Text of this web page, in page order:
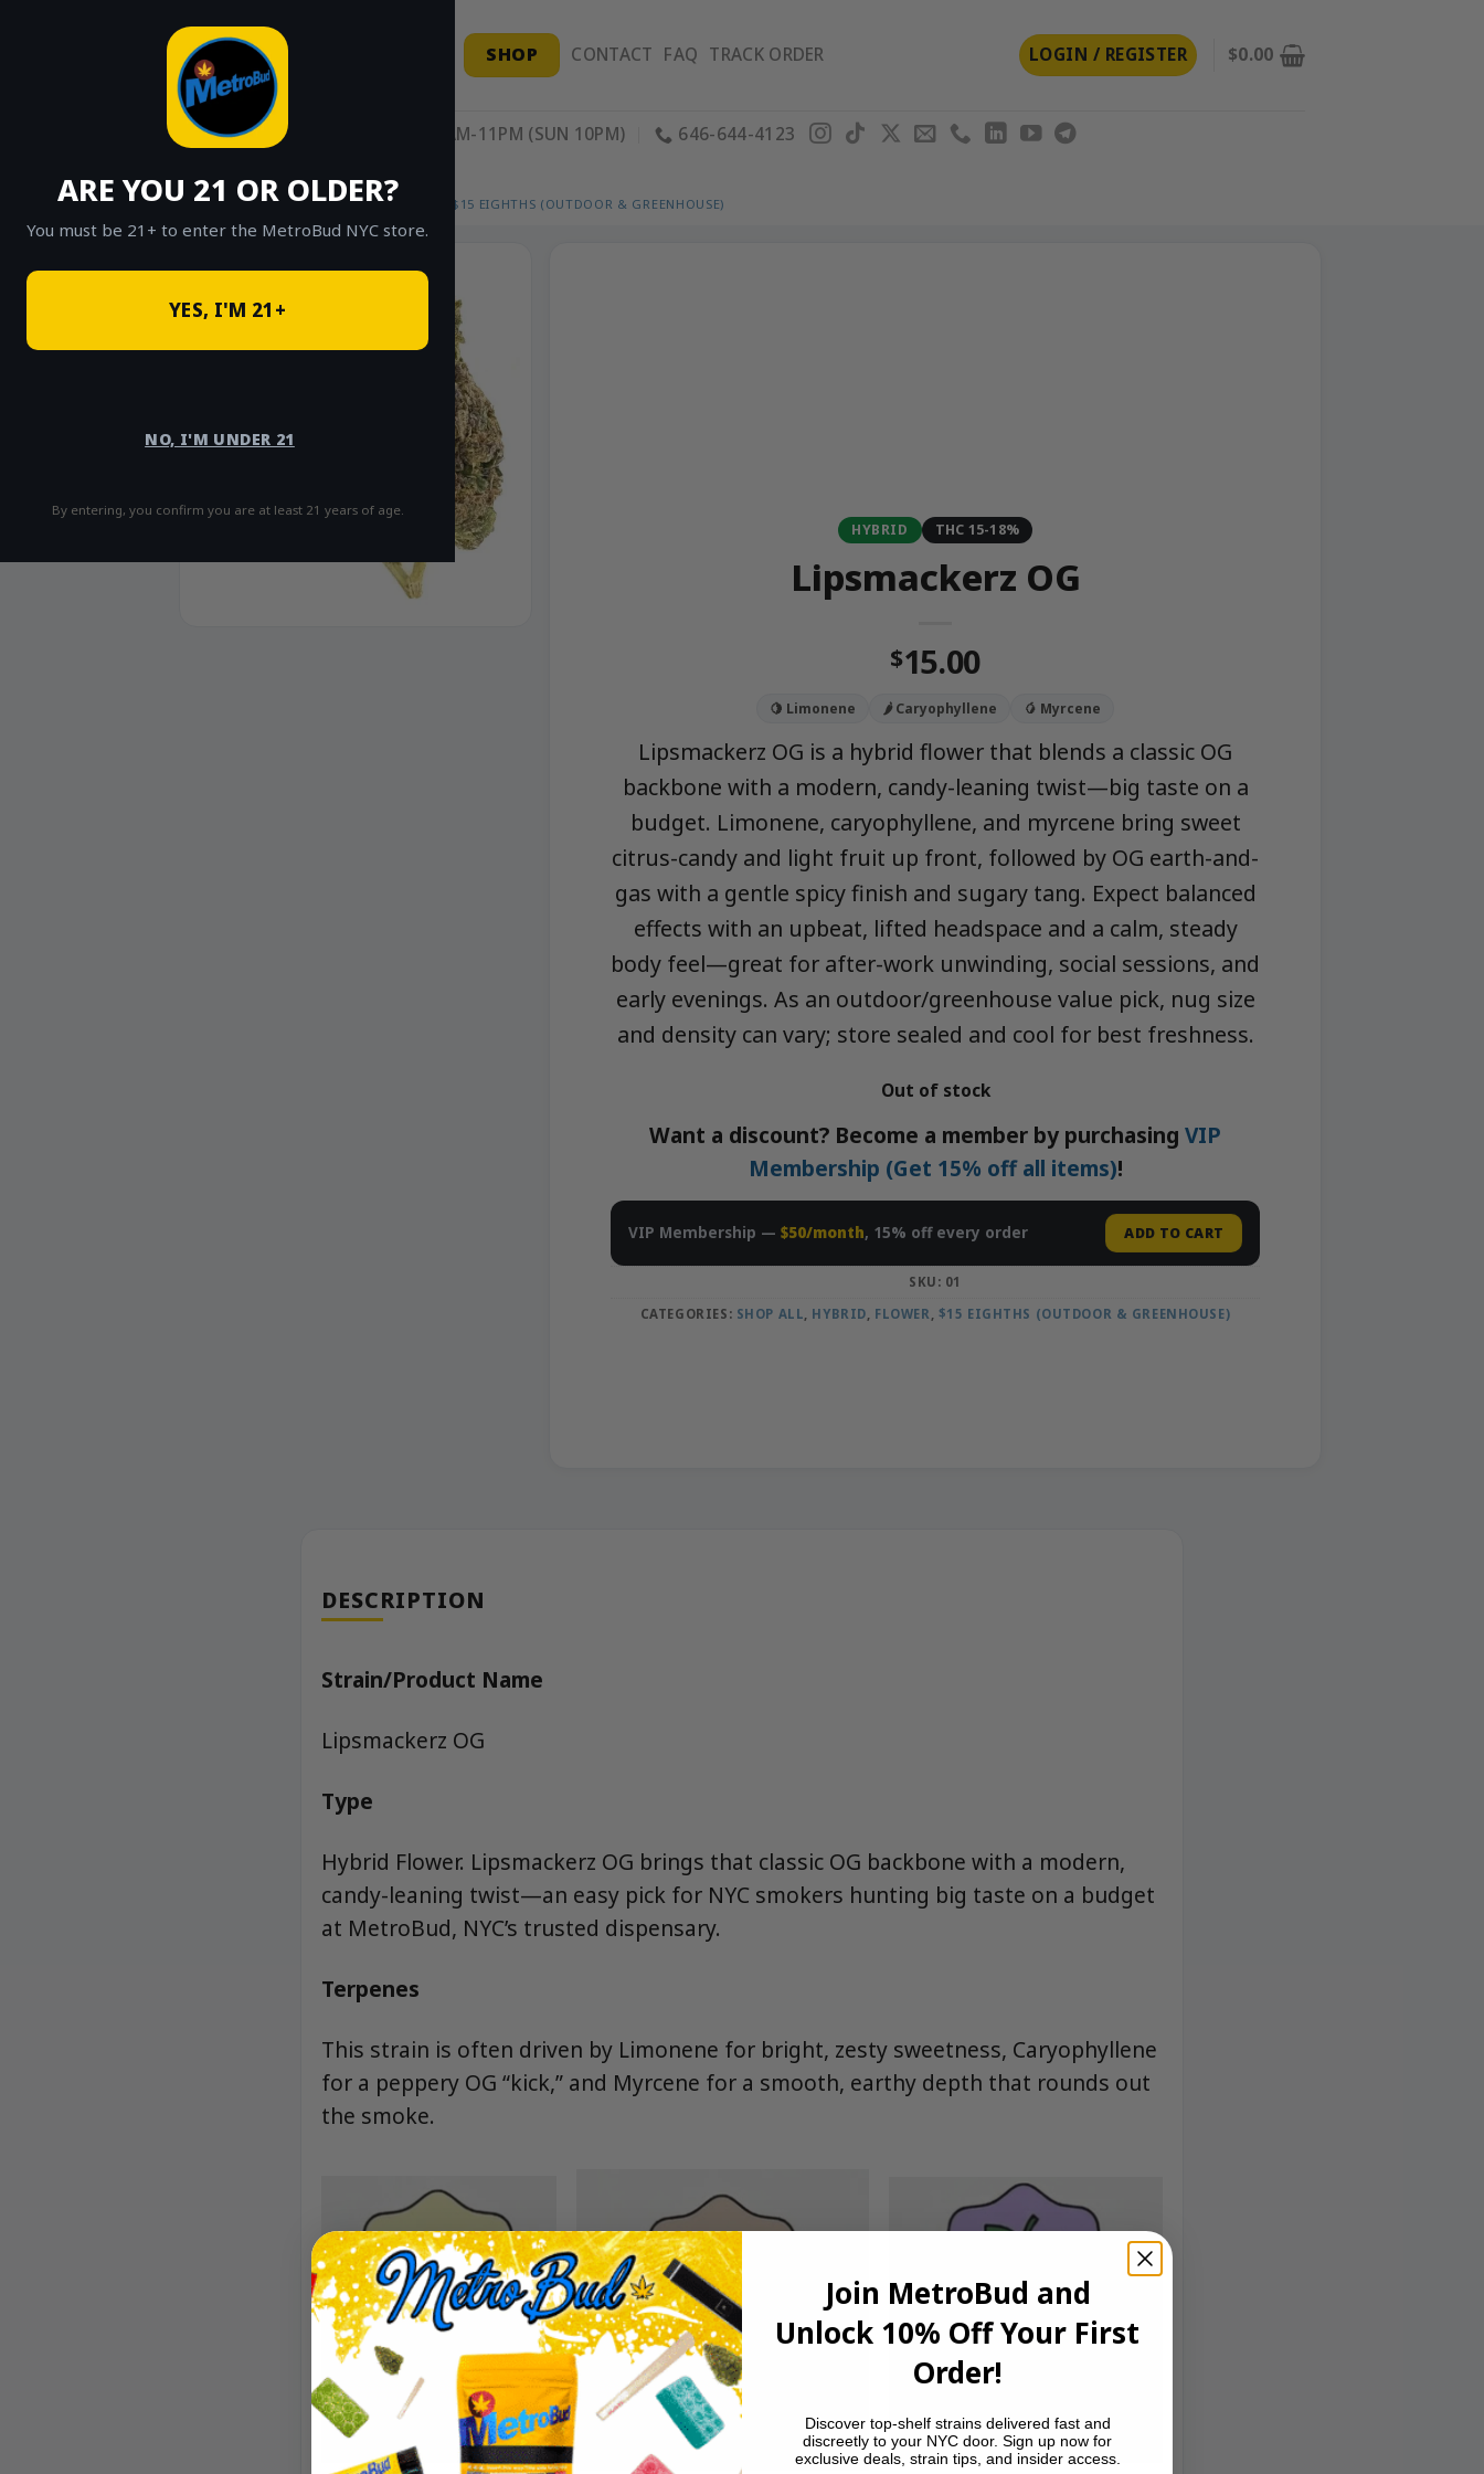
ARE YOU 21 OR OLDER?
You must be 21+ to enter the MetroBud NYC store.
YES, I'M 21+
NO, I'M UNDER 21
By entering, you confirm you are at least 21 years of age.
SHOP CONTACT FAQ TRACK ORDER LOGIN / REGISTER $0.00
11AM-11PM (SUN 10PM) 646-644-4123
HOME SHOP SHOP ALL / FLOWER $15 EIGHTHS (OUTDOOR & GREENHOUSE)
HYBRID THC 15-18%
Lipsmackerz OG
$15.00
🍋 Limonene 🌶️ Caryophyllene 🥭 Myrcene
Lipsmackerz OG is a hybrid flower that blends a classic OG
backbone with a modern, candy-leaning twist—big taste on a
budget. Limonene, caryophyllene, and myrcene bring sweet
citrus-candy and light fruit up front, followed by OG earth-and-
gas with a gentle spicy finish and sugary tang. Expect balanced
effects with an upbeat, lifted headspace and a calm, steady
body feel—great for after-work unwinding, social sessions, and
early evenings. As an outdoor/greenhouse value pick, nug size
and density can vary; store sealed and cool for best freshness.
Out of stock
Want a discount? Become a member by purchasing VIP
Membership (Get 15% off all items)!
VIP Membership — $50/month, 15% off every order ADD TO CART
SKU: 01
CATEGORIES: SHOP ALL HYBRID FLOWER $15 EIGHTHS (OUTDOOR & GREENHOUSE)
DESCRIPTION
Strain/Product Name
Lipsmackerz OG
Type
Hybrid Flower. Lipsmackerz OG brings that classic OG backbone with a modern,
candy-leaning twist—an easy pick for NYC smokers hunting big taste on a budget
at MetroBud, NYC’s trusted dispensary.
Terpenes
This strain is often driven by Limonene for bright, zesty sweetness, Caryophyllene
for a peppery OG “kick,” and Myrcene for a smooth, earthy depth that rounds out
the smoke.
Join MetroBud and
Unlock 10% Off Your First
Order!
Discover top-shelf strains delivered fast and
discreetly to your NYC door. Sign up now for
exclusive deals, strain tips, and insider access.